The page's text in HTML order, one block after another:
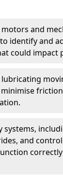
and
identify and
could impact
lubricating
systems,
and